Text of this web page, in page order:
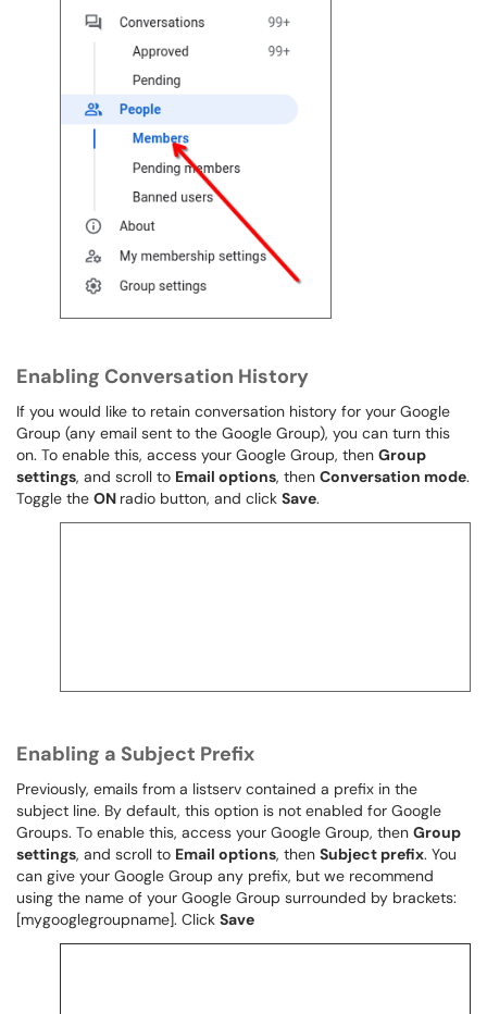
Enabling Conversation History
If you would like to retain conversation history for your Google
Group (any email sent to the Google Group), you can turn this
on. To enable this, access your Google Group, then Group
settings, and scroll to Email options, then Conversation mode.
Toggle the ON radio button, and click Save.
Enabling a Subject Prefix
Previously, emails from a listserv contained a prefix in the
subject line. By default, this option is not enabled for Google
Groups. To enable this, access your Google Group, then Group
settings, and scroll to Email options, then Subject prefix. You
can give your Google Group any prefix, but we recommend
using the name of your Google Group surrounded by brackets:
[mygooglegroupname]. Click Save